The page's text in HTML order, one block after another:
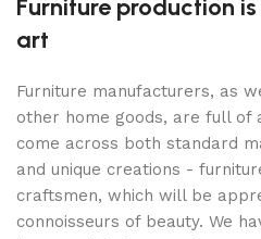
Furniture production
art
Furniture manufacturers, as
other home goods, are full of
come across both standard
and unique creations -
craftsmen, which will be
connoisseurs of beauty. We